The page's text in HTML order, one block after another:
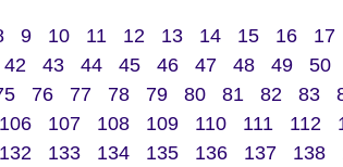
9 10 11 12 13 14 15 16 17
42 43 44 45 46 47 48 49 50
76 77 78 79 80 81 82 83
106 107 108 109 110 111 112
132 133 134 135 136 137 138